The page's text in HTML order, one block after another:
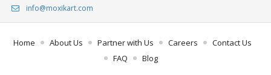
info@moxikart.com
Home About Us Partner with Us Careers
Contact Us
FAQ
Blog